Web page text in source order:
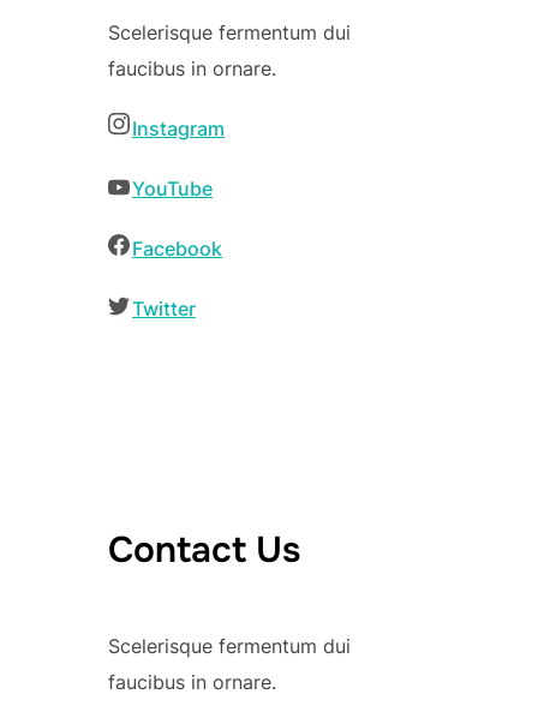
Scelerisque fermentum dui
faucibus in ornare.
Instagram
YouTube
Facebook
Twitter
Contact Us
Scelerisque fermentum dui
faucibus in ornare.